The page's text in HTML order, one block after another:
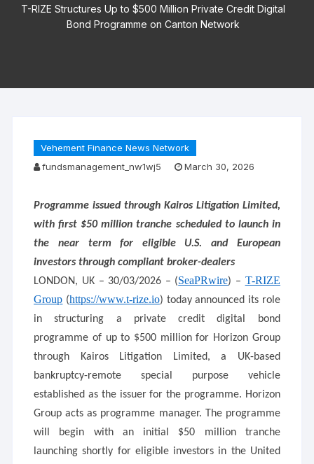
T-RIZE Structures Up to $500 Million Private Credit Digital
Bond Programme on Canton Network
Vehement Finance News Network
fundsmanagement_nw1wj5
March 30, 2026
Programme issued through Kairos Litigation Limited,
with first $50 million tranche scheduled to launch in
the near term for eligible U.S. and European
investors through compliant broker-dealers
LONDON, UK – 30/03/2026 – (SeaPRwire) – T-RIZE
Group (https://www.t-rize.io) today announced its role
in structuring a private credit digital bond
programme of up to $500 million for Horizon Group
through Kairos Litigation Limited, a UK-based
bankruptcy-remote special purpose vehicle
established as the issuer for the programme. Horizon
Group acts as programme manager. The programme
will begin with an initial $50 million tranche
launching shortly for eligible investors in the United